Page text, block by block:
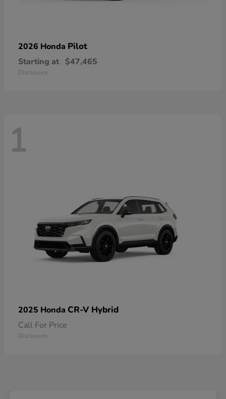
2026 Honda Pilot
Starting at $47,465
Disclosure
1
2025 Honda CR-V Hybrid
Call For Price
Disclosure